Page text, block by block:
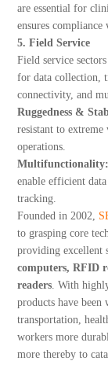
are essential for
ensures
5. Field Service
Field service
for data collection,
connectivity, and
Ruggedness &
resistant to extreme
operations.
Multifunctionality:
enable efficient
tracking.
Founded in 2002,
to grasping core
providing excellent
computers, RFID
readers. With
products have
transportation,
workers more
more thereby to